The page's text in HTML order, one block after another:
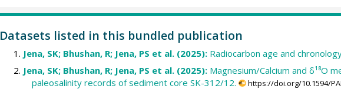
Datasets listed in this bundled publication
Jena, SK; Bhushan, R; Jena, PS et al. (2025): Radiocarbon age and
Jena, SK; Bhushan, R; Jena, PS et al. (2025): Magnesium/Calcium and δ¹⁸O
paleosalinity records of sediment core SK-312/12.
https://doi.org/10.1594/